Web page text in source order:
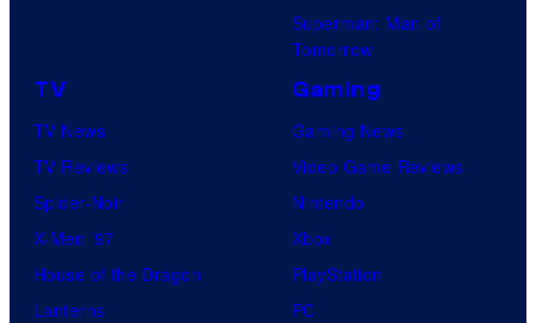
Superman: Man of
Tomorrow
TV
TV News
TV Reviews
Spider-Noir
X-Men ’97
House of the Dragon
Lanterns
Gaming
Gaming News
Video Game Reviews
Nintendo
Xbox
PlayStation
PC